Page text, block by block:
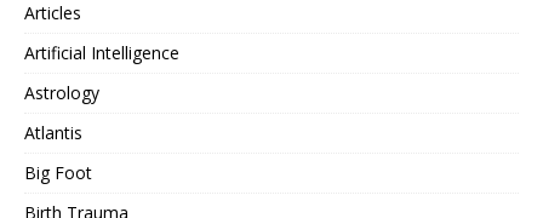
Articles
Artificial Intelligence
Astrology
Atlantis
Big Foot
Birth Trauma